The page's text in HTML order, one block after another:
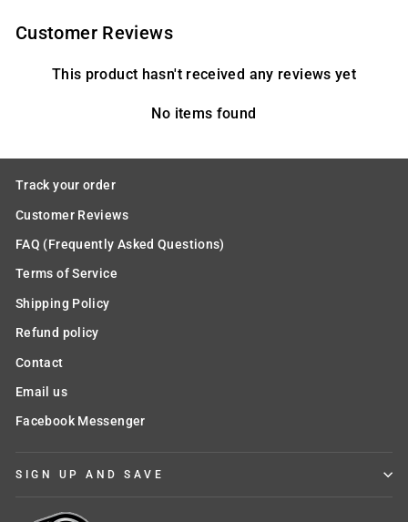
Customer Reviews
This product hasn't received any reviews yet
No items found
Track your order
Customer Reviews
FAQ (Frequently Asked Questions)
Terms of Service
Shipping Policy
Refund policy
Contact
Email us
Facebook Messenger
SIGN UP AND SAVE